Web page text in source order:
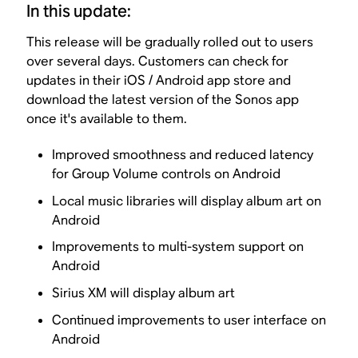
In this update:
This release will be gradually rolled out to users
over several days. Customers can check for
updates in their iOS / Android app store and
download the latest version of the Sonos app
once it's available to them.
Improved smoothness and reduced latency
for Group Volume controls on Android
Local music libraries will display album art on
Android
Improvements to multi-system support on
Android
Sirius XM will display album art
Continued improvements to user interface on
Android